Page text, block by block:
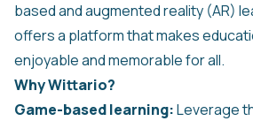
based and augmented reality (AR)
offers a platform that makes
enjoyable and memorable for all.
Why Wittario?
Game-based learning:Leverage